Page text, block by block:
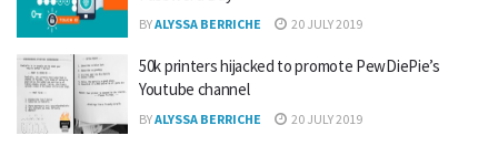
BYALYSSA BERRICHE 20 JULY 2019
50k printers hijacked to promote PewDiePie’s
Youtube channel
BYALYSSA BERRICHE 20 JULY 2019